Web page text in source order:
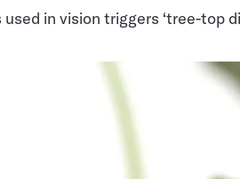
in vision triggers ‘tree-top